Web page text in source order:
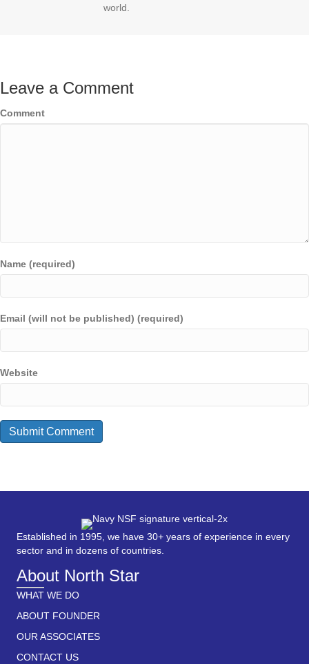
world.
Leave a Comment
Comment
Name (required)
Email (will not be published) (required)
Website
Established in 1995, we have 30+ years of experience in every
sector and in dozens of countries.
About North Star
WHAT WE DO
ABOUT FOUNDER
OUR ASSOCIATES
CONTACT US